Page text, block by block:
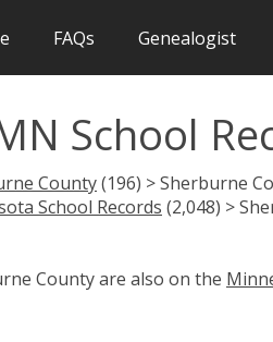
FAQs Genealogist
School
County(196) > Sherburne
School Records (2,048) >
County are also on the